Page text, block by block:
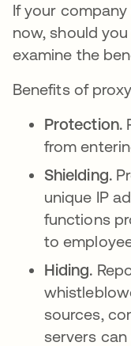
If your
now, should
examine the
Benefits of
Protection.
from
Shielding.
unique IP
functions
to
Hiding.
sources,
servers